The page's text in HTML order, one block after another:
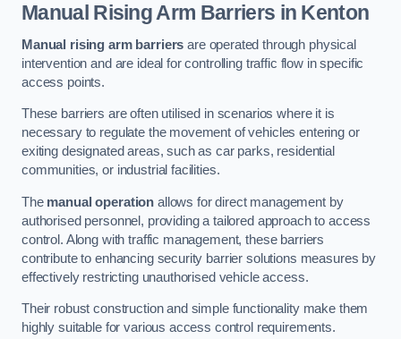
Manual Rising Arm Barriers in Kenton
Manual rising arm barriers are operated through physical
intervention and are ideal for controlling traffic flow in specific
access points.
These barriers are often utilised in scenarios where it is
necessary to regulate the movement of vehicles entering or
exiting designated areas, such as car parks, residential
communities, or industrial facilities.
The manual operation allows for direct management by
authorised personnel, providing a tailored approach to access
control. Along with traffic management, these barriers
contribute to enhancing security barrier solutions measures by
effectively restricting unauthorised vehicle access.
Their robust construction and simple functionality make them
highly suitable for various access control requirements.